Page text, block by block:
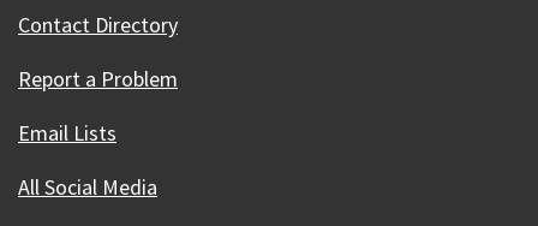
Contact Directory
Report a Problem
Email Lists
All Social Media